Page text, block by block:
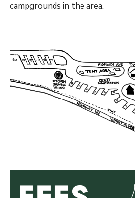
campgrounds in the area.